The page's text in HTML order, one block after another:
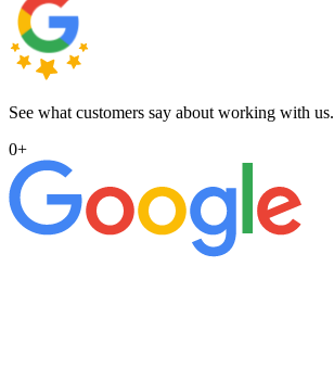
See what customers say about working with us.
0+